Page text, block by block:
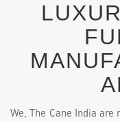
We, The Cane India